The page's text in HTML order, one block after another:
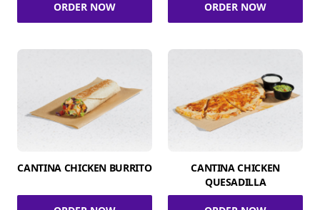
ORDER NOW ORDER NOW
CANTINA CHICKEN BURRITO
CANTINA CHICKEN
QUESADILLA